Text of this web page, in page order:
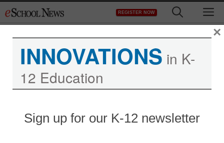
to
REGISTER NOW
Randolph Eastern
Supports a Robust
Distance Learning
INNOVATIONS in K-
12 Education
Sign up for our K-12 newsletter
×